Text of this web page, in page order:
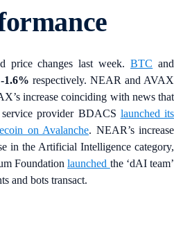
price changes last week.BTC and
-1.6% respectively. NEAR and AVAX
increase coinciding with news that
provider BDACS launched its
on Avalanche. NEAR’s increase
in the Artificial Intelligence category,
Foundationlaunched the ‘dAI team’
and bots transact.